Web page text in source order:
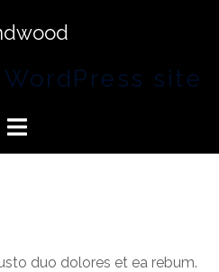
site
duo dolores et ea rebum.